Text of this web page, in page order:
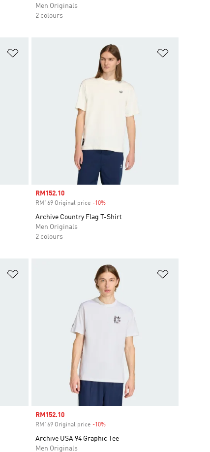
Men Originals
2 colours
Sale price
RM152.10
RM169 Original price -10%Discount
Archive Country Flag T-Shirt
Men Originals
2 colours
Sale price
RM152.10
RM169 Original price -10%Discount
Archive USA 94 Graphic Tee
Men Originals